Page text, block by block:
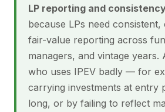
LP reporting and
because LPs need consistent,
fair-value reporting across
managers, and vintage years.
who uses IPEV badly — for
carrying investments at entry
long, or by failing to reflect